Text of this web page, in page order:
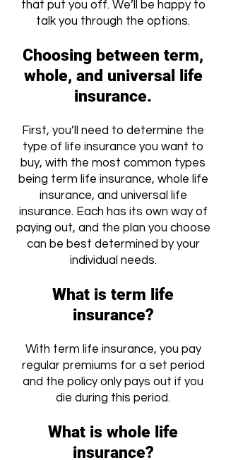
that put you off. We’ll be happy to
talk you through the options.
Choosing between term,
whole, and universal life
insurance.
First, you’ll need to determine the
type of life insurance you want to
buy, with the most common types
being term life insurance, whole life
insurance, and universal life
insurance. Each has its own way of
paying out, and the plan you choose
can be best determined by your
individual needs.
What is term life
insurance?
With term life insurance, you pay
regular premiums for a set period
and the policy only pays out if you
die during this period.
What is whole life
insurance?